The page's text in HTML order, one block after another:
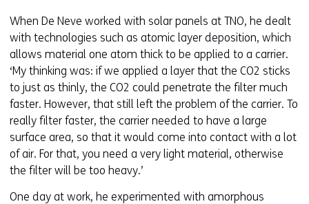
When De Neve worked with solar panels at TNO, he dealt
with technologies such as atomic layer deposition, which
allows material one atom thick to be applied to a carrier.
‘My thinking was: if we applied a layer that the CO2 sticks
to just as thinly, the CO2 could penetrate the filter much
faster. However, that still left the problem of the carrier. To
really filter faster, the carrier needed to have a large
surface area, so that it would come into contact with a lot
of air. For that, you need a very light material, otherwise
the filter will be too heavy.’
One day at work, he experimented with amorphous